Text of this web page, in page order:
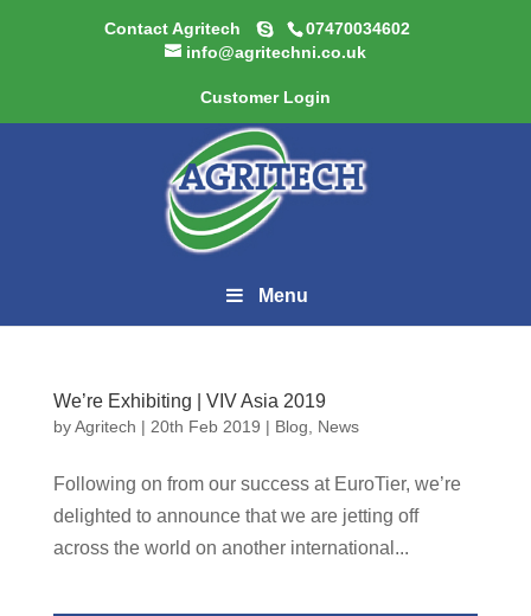
Contact Agritech
07470034602
info@agritechni.co.uk
Customer Login
Menu
We’re Exhibiting | VIV Asia 2019
byAgritech | 20th Feb 2019 | Blog News
Following on from our success at EuroTier, we’re
delighted to announce that we are jetting off
across the world on another international...